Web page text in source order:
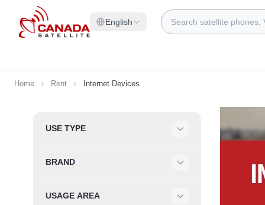
Skip to Content
English
Search
Home Rent Internet Devices
Skip to product list
USE TYPE
BRAND
USAGE AREA